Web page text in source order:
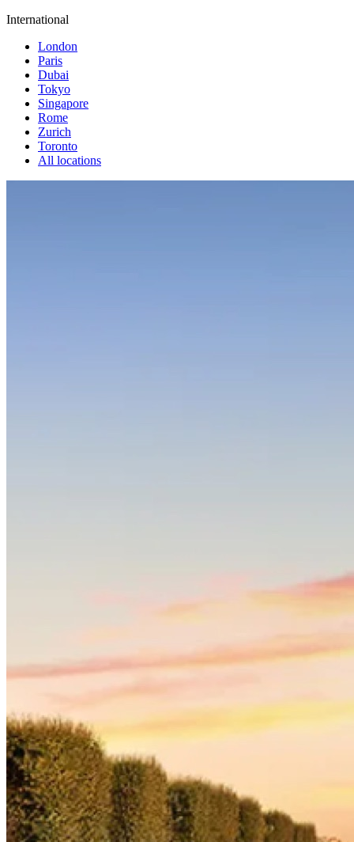
International
London
Paris
Dubai
Tokyo
Singapore
Rome
Zurich
Toronto
All locations